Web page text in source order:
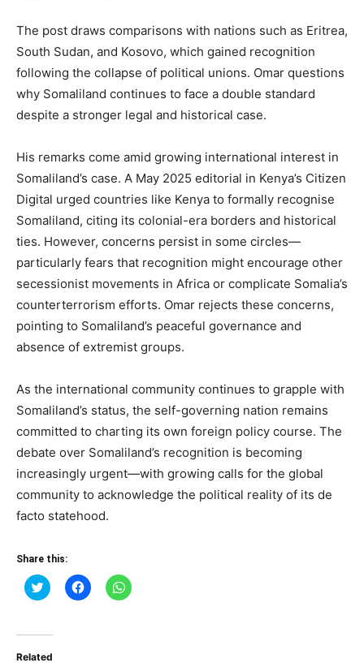
The post draws comparisons with nations such as Eritrea,
South Sudan, and Kosovo, which gained recognition
following the collapse of political unions. Omar questions
why Somaliland continues to face a double standard
despite a stronger legal and historical case.
His remarks come amid growing international interest in
Somaliland’s case. A May 2025 editorial in Kenya’s Citizen
Digital urged countries like Kenya to formally recognise
Somaliland, citing its colonial-era borders and historical
ties. However, concerns persist in some circles—
particularly fears that recognition might encourage other
secessionist movements in Africa or complicate Somalia’s
counterterrorism efforts. Omar rejects these concerns,
pointing to Somaliland’s peaceful governance and
absence of extremist groups.
As the international community continues to grapple with
Somaliland’s status, the self-governing nation remains
committed to charting its own foreign policy course. The
debate over Somaliland’s recognition is becoming
increasingly urgent—with growing calls for the global
community to acknowledge the political reality of its de
facto statehood.
Share this:
Click
to
(Opens
new
Click
to
Click
to
Related